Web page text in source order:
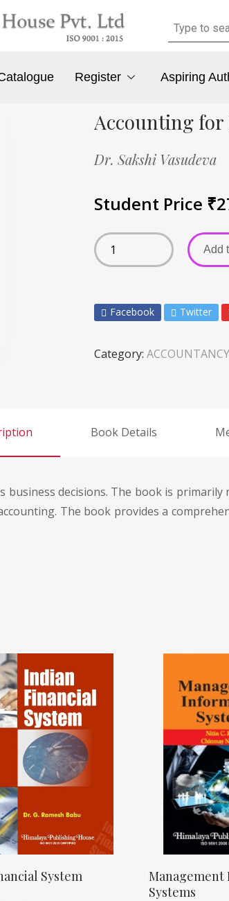
Register Aspiring
Accounting for
Dr. Sakshi Vasudeva
Student Price ₹
Add
Facebook Twitter
Category:
Book Details
decisions. The book is
The book provides a
System
Systems